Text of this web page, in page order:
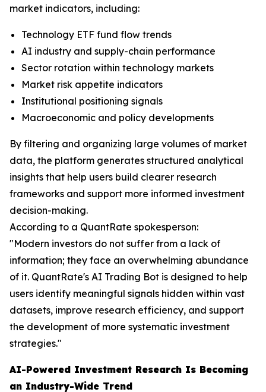
market indicators, including:
Technology ETF fund flow trends
AI industry and supply-chain performance
Sector rotation within technology markets
Market risk appetite indicators
Institutional positioning signals
Macroeconomic and policy developments
By filtering and organizing large volumes of market
data, the platform generates structured analytical
insights that help users build clearer research
frameworks and support more informed investment
decision-making.
According to a QuantRate spokesperson:
"Modern investors do not suffer from a lack of
information; they face an overwhelming abundance
of it. QuantRate's AI Trading Bot is designed to help
users identify meaningful signals hidden within vast
datasets, improve research efficiency, and support
the development of more systematic investment
strategies."
AI-Powered Investment Research Is Becoming
an Industry-Wide Trend